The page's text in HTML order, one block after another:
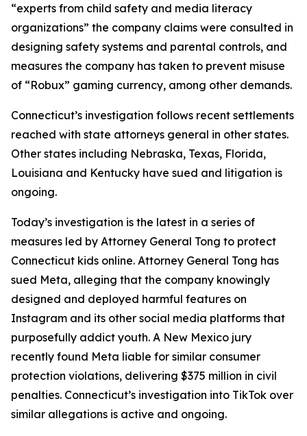
“experts from child safety and media literacy
organizations” the company claims were consulted in
designing safety systems and parental controls, and
measures the company has taken to prevent misuse
of “Robux” gaming currency, among other demands.
Connecticut’s investigation follows recent settlements
reached with state attorneys general in other states.
Other states including Nebraska, Texas, Florida,
Louisiana and Kentucky have sued and litigation is
ongoing.
Today’s investigation is the latest in a series of
measures led by Attorney General Tong to protect
Connecticut kids online. Attorney General Tong has
sued Meta, alleging that the company knowingly
designed and deployed harmful features on
Instagram and its other social media platforms that
purposefully addict youth. A New Mexico jury
recently found Meta liable for similar consumer
protection violations, delivering $375 million in civil
penalties. Connecticut’s investigation into TikTok over
similar allegations is active and ongoing.